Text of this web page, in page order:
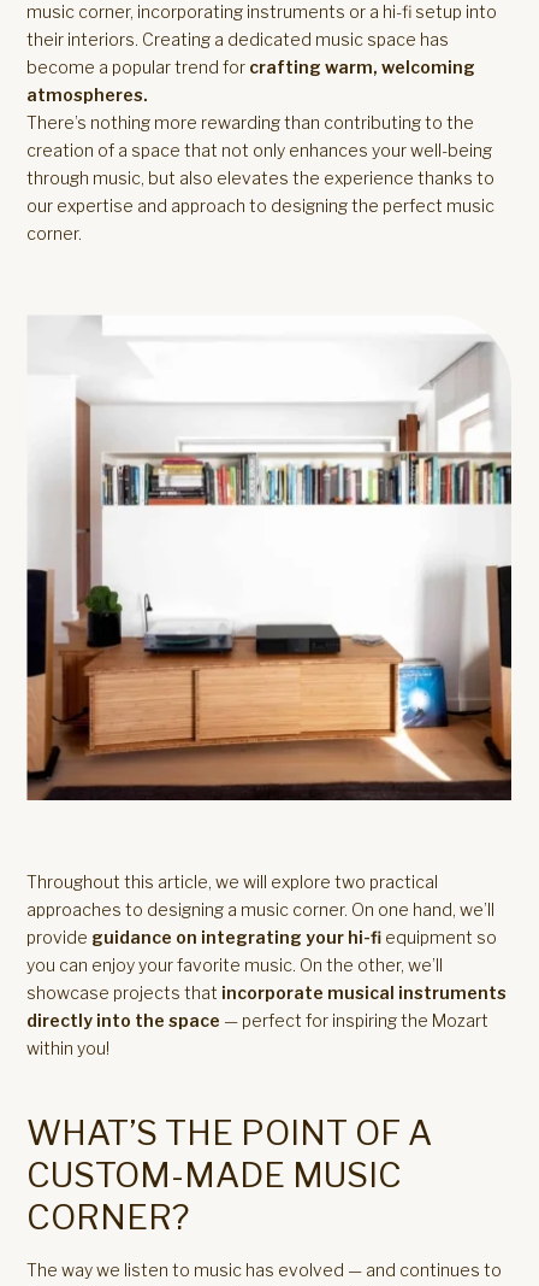
music corner, incorporating instruments or a hi-fi setup into
their interiors. Creating a dedicated music space has
become a popular trend for crafting warm, welcoming
atmospheres.
There’s nothing more rewarding than contributing to the
creation of a space that not only enhances your well-being
through music, but also elevates the experience thanks to
our expertise and approach to designing the perfect music
corner.
Throughout this article, we will explore two practical
approaches to designing a music corner. On one hand, we’ll
provide guidance on integrating your hi-fi equipment so
you can enjoy your favorite music. On the other, we’ll
showcase projects that incorporate musical instruments
directly into the space — perfect for inspiring the Mozart
within you!
WHAT’S THE POINT OF A
CUSTOM-MADE MUSIC
CORNER?
The way we listen to music has evolved — and continues to